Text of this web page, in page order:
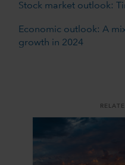
Stock market outlook:
Economic outlook: A
growth in 2024